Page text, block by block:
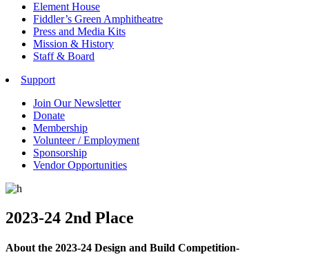
Element House
Fiddler’s Green Amphitheatre
Press and Media Kits
Mission & History
Staff & Board
Support
Join Our Newsletter
Donate
Membership
Volunteer / Employment
Sponsorship
Vendor Opportunities
2023-24 2nd Place
About the 2023-24 Design and Build Competition-